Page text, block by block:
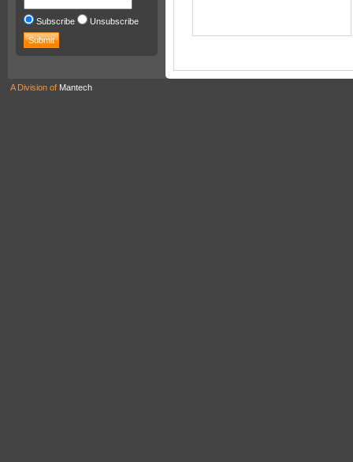
Subscribe Unsubscribe
A Division of Mantech